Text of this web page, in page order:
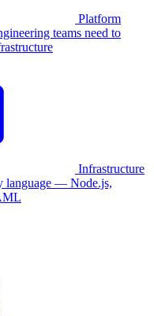
Platform
teams need to
Infrastructure
language — Node.js,